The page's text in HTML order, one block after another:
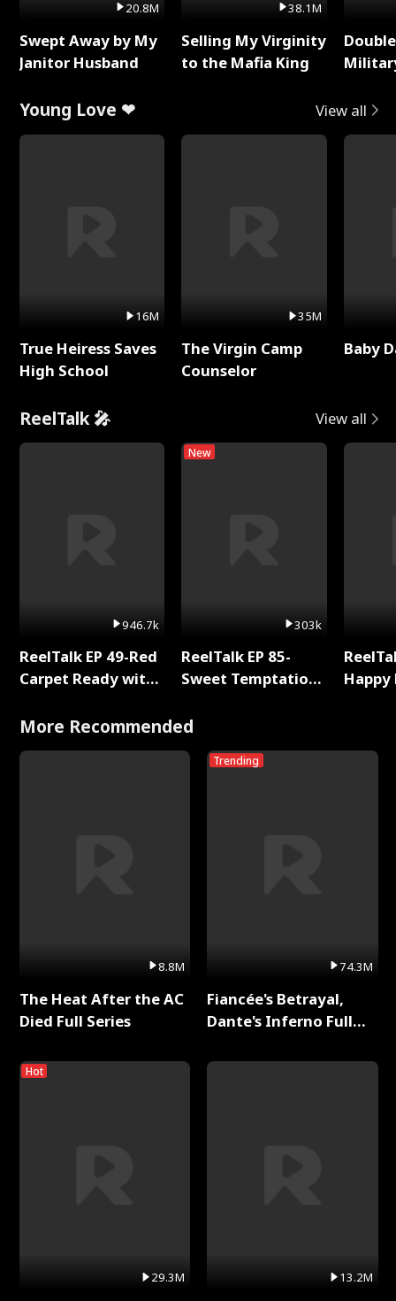
20.8M
Swept Away by My
Janitor Husband
38.1M
Selling My Virginity
to the Mafia King
Young Love ❤ View all
16M
True Heiress Saves
High School
35M
The Virgin Camp
Counselor
Baby
ReelTalk 🎤 View all
946.7k
ReelTalk EP 49-Red
Carpet Ready with
New
303k
ReelTalk EP 85-
Sweet Temptation:
with Jesse Morales
More Recommended
8.8M
The Heat After the AC
Died Full Series
Hot
29.3M
Trending
74.3M
Fiancée's Betrayal,
Dante's Inferno Full
13.2M